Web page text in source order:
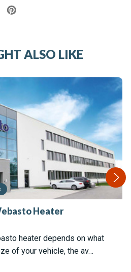
ALSO LIKE
Heater
heater depends on what
of your vehicle, the av…